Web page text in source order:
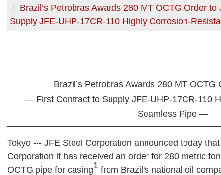
Brazil’s Petrobras Awards 280 MT OCTG Order
Supply JFE-UHP-17CR-110 Highly Corrosion-
Brazil’s Petrobras Awards 280 MT OCTG
— First Contract to Supply JFE-UHP-17CR-110
Seamless Pipe —
Tokyo --- JFE Steel Corporation announced today
Corporation it has received an order for 280 metric
OCTG pipe for casing1 from Brazil's national oil